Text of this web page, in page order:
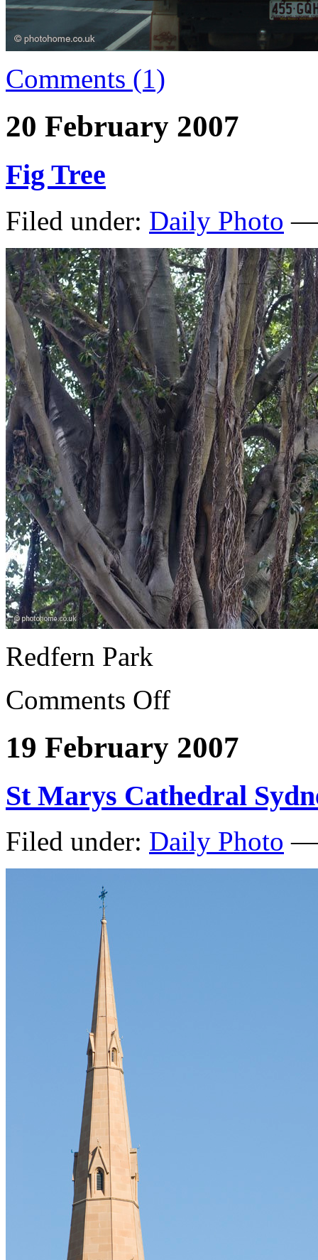
Comments (1)
20 February 2007
Fig Tree
Filed under: Daily Photo —
Redfern Park
Comments Off
19 February 2007
St Marys Cathedral
Filed under: Daily Photo —